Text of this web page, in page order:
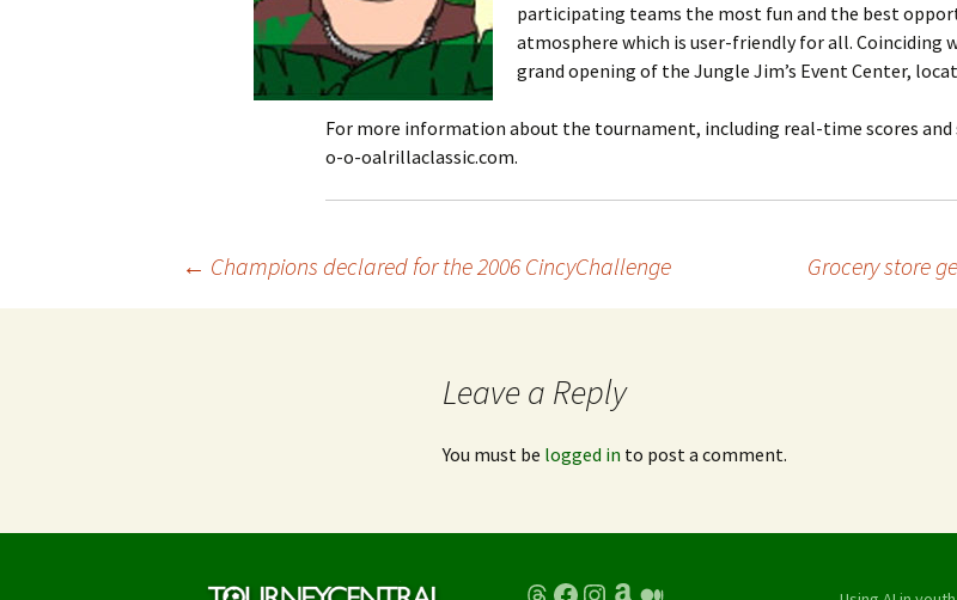
participating teams the most fun and the best
atmosphere which is user-friendly for all. Coinciding
grand opening of the Jungle Jim’s Event Center,
For more information about the tournament, including real-time scores and
o-o-oalrillaclassic.com.
← Champions declared for the 2006 CincyChallenge Grocery store
Leave a Reply
You must be logged in to post a comment.